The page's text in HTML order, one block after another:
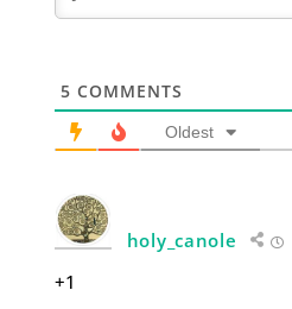
5 COMMENTS
Oldest
holy_canole
+1